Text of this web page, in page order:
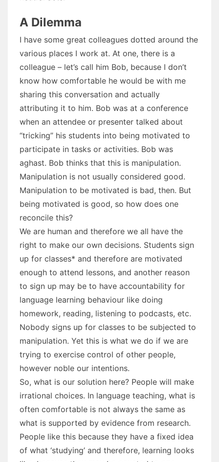
A Dilemma
I have some great colleagues dotted around the
various places I work at. At one, there is a
colleague – let’s call him Bob, because I don’t
know how comfortable he would be with me
sharing this conversation and actually
attributing it to him. Bob was at a conference
when an attendee or presenter talked about
“tricking” his students into being motivated to
participate in tasks or activities. Bob was
aghast. Bob thinks that this is manipulation.
Manipulation is not usually considered good.
Manipulation to be motivated is bad, then. But
being motivated is good, so how does one
reconcile this?
We are human and therefore we all have the
right to make our own decisions. Students sign
up for classes* and therefore are motivated
enough to attend lessons, and another reason
to sign up may be to have accountability for
language learning behaviour like doing
homework, reading, listening to podcasts, etc.
Nobody signs up for classes to be subjected to
manipulation. Yet this is what we do if we are
trying to exercise control of other people,
however noble our intentions.
So, what is our solution here? People will make
irrational choices. In language teaching, what is
often comfortable is not always the same as
what is supported by evidence from research.
People like this because they have a fixed idea
of what ‘studying’ and therefore, learning looks